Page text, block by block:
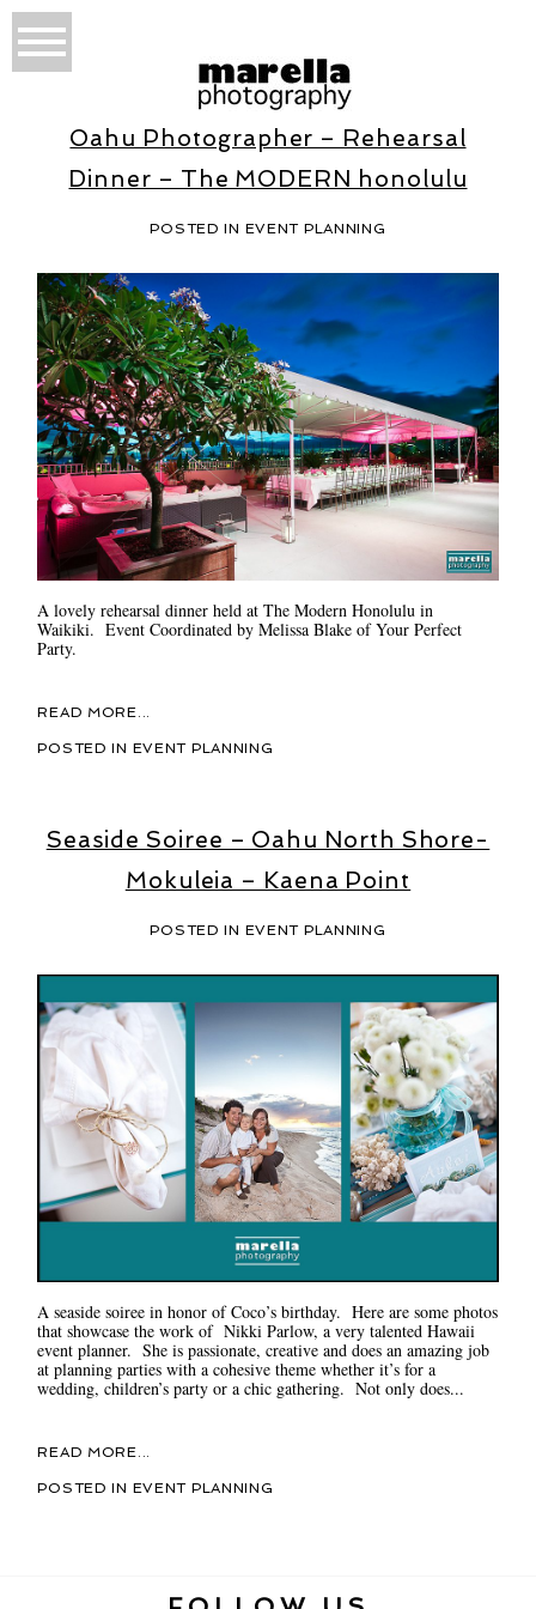
Oahu Photographer – Rehearsal
Dinner – The MODERN honolulu
POSTED IN EVENT PLANNING
A lovely rehearsal dinner held at The Modern Honolulu in
Waikiki. Event Coordinated by Melissa Blake of Your Perfect
Party.
READ MORE...
POSTED IN EVENT PLANNING
Seaside Soiree – Oahu North Shore-
Mokuleia – Kaena Point
POSTED IN EVENT PLANNING
A seaside soiree in honor of Coco’s birthday. Here are some photos
that showcase the work of Nikki Parlow, a very talented Hawaii
event planner. She is passionate, creative and does an amazing job
at planning parties with a cohesive theme whether it’s for a
wedding, children’s party or a chic gathering. Not only does...
READ MORE...
POSTED IN EVENT PLANNING